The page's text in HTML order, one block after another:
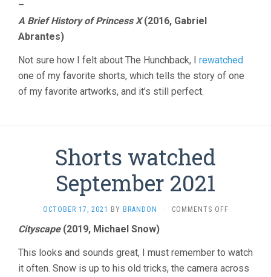
–
A Brief History of Princess X(2016, Gabriel
Abrantes)
Not sure how I felt about The Hunchback, I rewatched
one of my favorite shorts, which tells the story of one
of my favorite artworks, and it’s still perfect.
Shorts watched
September 2021
OCTOBER 17, 2021 BY BRANDON · COMMENTS OFFON
2021
Cityscape(2019, Michael Snow)
This looks and sounds great, I must remember to watch
it often. Snow is up to his old tricks, the camera across